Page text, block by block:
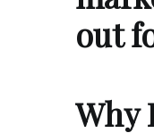
out
Why